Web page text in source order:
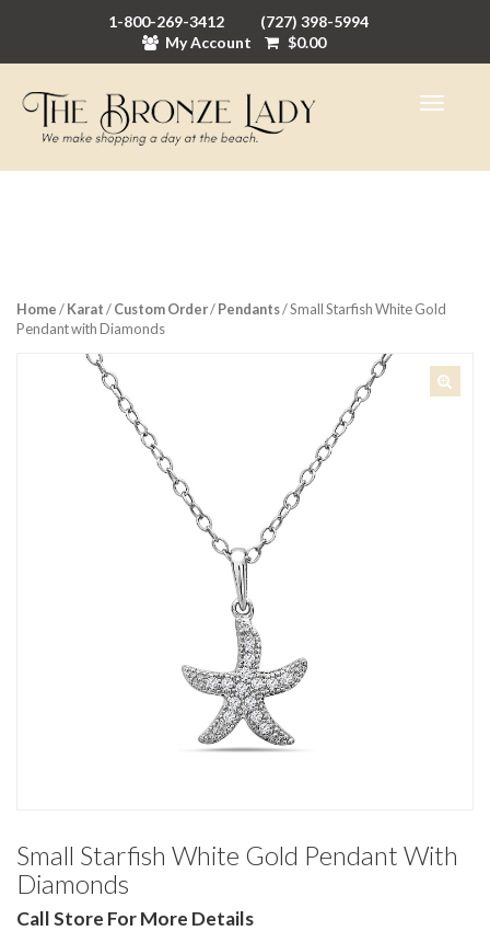
1-800-269-3412
(727) 398-5994
My Account
$0.00
Home/Karat/Custom Order/Pendants/ Small Starfish White Gold
Pendant with Diamonds
Small Starfish White Gold Pendant With
Diamonds
Call Store For More Details